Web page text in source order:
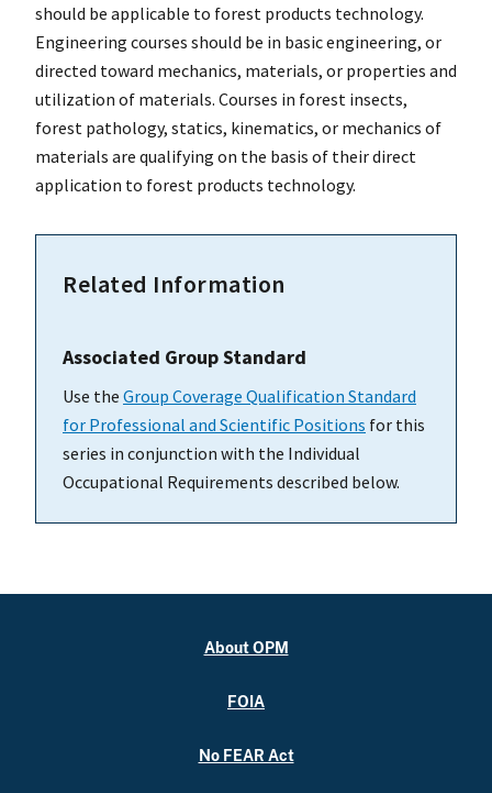
should be applicable to forest products technology.
Engineering courses should be in basic engineering, or
directed toward mechanics, materials, or properties and
utilization of materials. Courses in forest insects,
forest pathology, statics, kinematics, or mechanics of
materials are qualifying on the basis of their direct
application to forest products technology.
Related Information
Associated Group Standard
Use the Group Coverage Qualification Standard
for Professional and Scientific Positions for this
series in conjunction with the Individual
Occupational Requirements described below.
About OPM
FOIA
No FEAR Act